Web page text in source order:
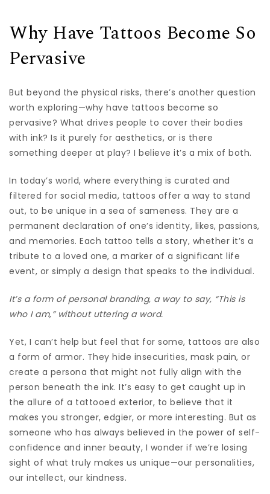
Why Have Tattoos Become So
Pervasive
But beyond the physical risks, there’s another question
worth exploring—why have tattoos become so
pervasive? What drives people to cover their bodies
with ink? Is it purely for aesthetics, or is there
something deeper at play? I believe it’s a mix of both.
In today’s world, where everything is curated and
filtered for social media, tattoos offer a way to stand
out, to be unique in a sea of sameness. They are a
permanent declaration of one’s identity, likes, passions,
and memories. Each tattoo tells a story, whether it’s a
tribute to a loved one, a marker of a significant life
event, or simply a design that speaks to the individual.
It’s a form of personal branding, a way to say, “This is
who I am,” without uttering a word.
Yet, I can’t help but feel that for some, tattoos are also
a form of armor. They hide insecurities, mask pain, or
create a persona that might not fully align with the
person beneath the ink. It’s easy to get caught up in
the allure of a tattooed exterior, to believe that it
makes you stronger, edgier, or more interesting. But as
someone who has always believed in the power of self-
confidence and inner beauty, I wonder if we’re losing
sight of what truly makes us unique—our personalities,
our intellect, our kindness.